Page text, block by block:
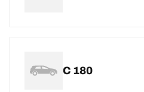
C 180